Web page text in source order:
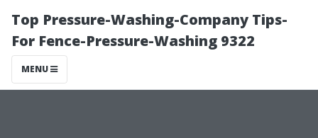
Top Pressure-Washing-Company Tips-
For Fence-Pressure-Washing 9322
MENU